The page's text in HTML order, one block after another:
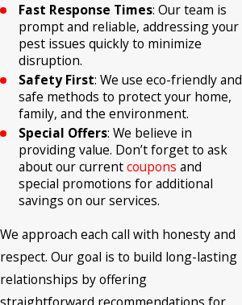
Fast Response Times: Our team is
prompt and reliable, addressing your
pest issues quickly to minimize
disruption.
Safety First: We use eco-friendly and
safe methods to protect your home,
family, and the environment.
Special Offers: We believe in
providing value. Don’t forget to ask
about our currentcoupons and
special promotions for additional
savings on our services.
We approach each call with honesty and
respect. Our goal is to build long-lasting
relationships by offering